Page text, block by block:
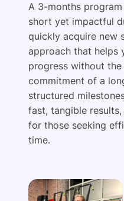
A 3-months
short yet impactful
quickly acquire new
approach that helps
progress without
commitment of a
structured
fast, tangible
for those seeking
time.